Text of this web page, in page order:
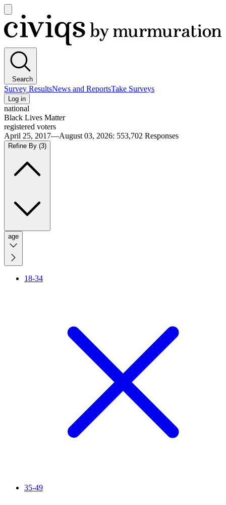
main
menu
Civiqs
Search
Survey ResultsNews and ReportsTake Surveys
Log in
national
Black Lives Matter
registered voters
April 25, 2017—August 03, 2026: 553,702 Responses
Refine By (3)
age
18-34
35-49